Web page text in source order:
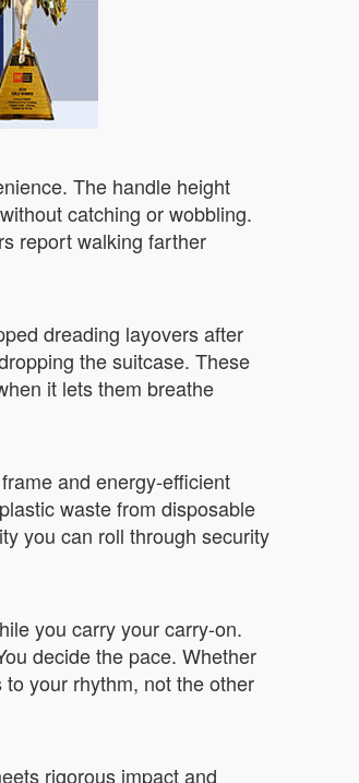
The handle height
catching or wobbling.
report walking farther
dreading layovers after
the suitcase. These
it lets them breathe
and energy-efficient
waste from disposable
you can roll through security
you carry your carry-on.
decide the pace. Whether
your rhythm, not the other
rigorous impact and